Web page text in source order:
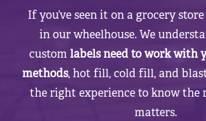
If you’ve seen it on a grocery
in our wheelhouse. We
customlabels need to work with
methods, hot fill, cold fill, and
the right experience to know the
matters.